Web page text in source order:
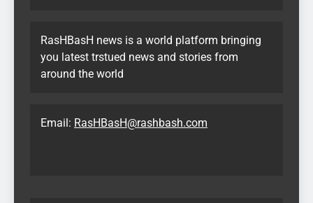
RasHBasH news is a world platform bringing
you latest trstued news and stories from
around the world
Email: RasHBasH@rashbash.com